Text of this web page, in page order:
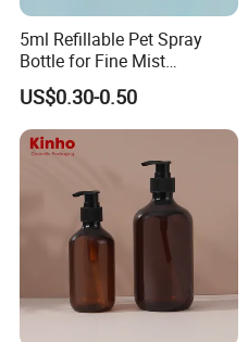
5ml Refillable Pet Spray
Bottle for Fine Mist
Applications
US$0.30-0.50